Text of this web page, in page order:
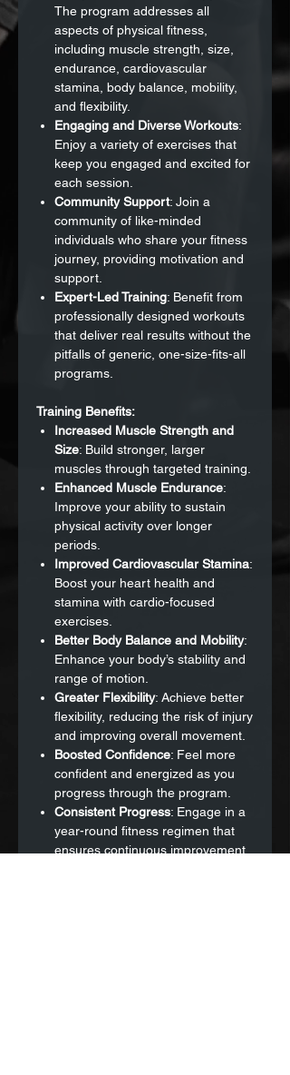
The program addresses all
aspects of physical fitness,
including muscle strength, size,
endurance, cardiovascular
stamina, body balance, mobility,
and flexibility.
Engaging and Diverse Workouts:
Enjoy a variety of exercises that
keep you engaged and excited for
each session.
Community Support: Join a
community of like-minded
individuals who share your fitness
journey, providing motivation and
support.
Expert-Led Training: Benefit from
professionally designed workouts
that deliver real results without the
pitfalls of generic, one-size-fits-all
programs.
Training Benefits:
Increased Muscle Strength and
Size: Build stronger, larger
muscles through targeted training.
Enhanced Muscle Endurance:
Improve your ability to sustain
physical activity over longer
periods.
Improved Cardiovascular Stamina:
Boost your heart health and
stamina with cardio-focused
exercises.
Better Body Balance and Mobility:
Enhance your body’s stability and
range of motion.
Greater Flexibility: Achieve better
flexibility, reducing the risk of injury
and improving overall movement.
Boosted Confidence: Feel more
confident and energized as you
progress through the program.
Consistent Progress: Engage in a
year-round fitness regimen that
ensures continuous improvement